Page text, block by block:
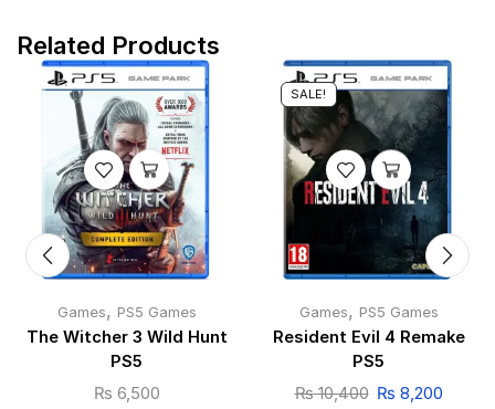
Related Products
Games, PS5 Games
The Witcher 3 Wild Hunt
PS5
₨ 6,500
SALE!
Games, PS5 Games
Resident Evil 4 Remake
PS5
₨10,400 ₨ 8,200